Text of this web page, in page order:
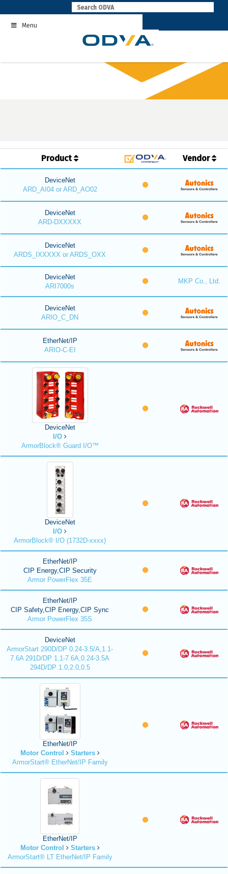
to
contentMenu
Product Vendor
DeviceNet
ARD_AI04 or ARD_AO02
DeviceNet
ARD-DXXXXX
DeviceNet
ARDS_IXXXXX or ARDS_OXX
DeviceNet
ARI7000s
MKP Co., Ltd.
DeviceNet
ARIO_C_DN
EtherNet/IP
ARIO-C-EI
DeviceNet
I/O
ArmorBlock® Guard I/O™
DeviceNet
I/O
ArmorBlock® I/O (1732D-xxxx)
EtherNet/IP
CIP Energy,CIP Security
Armor PowerFlex 35E
EtherNet/IP
CIP Safety,CIP Energy,CIP Sync
Armor PowerFlex 35S
DeviceNet
ArmorStart 290D/DP 0.24-3.5/A,1.1-
7.6A 291D/DP 1.1-7.6A,0.24-3.5A
294D/DP 1.0,2.0,0.5
EtherNet/IP
Motor Control
Starters
ArmorStart® EtherNet/IP Family
EtherNet/IP
Motor Control
Starters
ArmorStart® LT EtherNet/IP Family